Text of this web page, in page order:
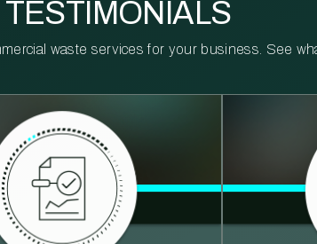
TESTIMONIALS
waste services for your business. See